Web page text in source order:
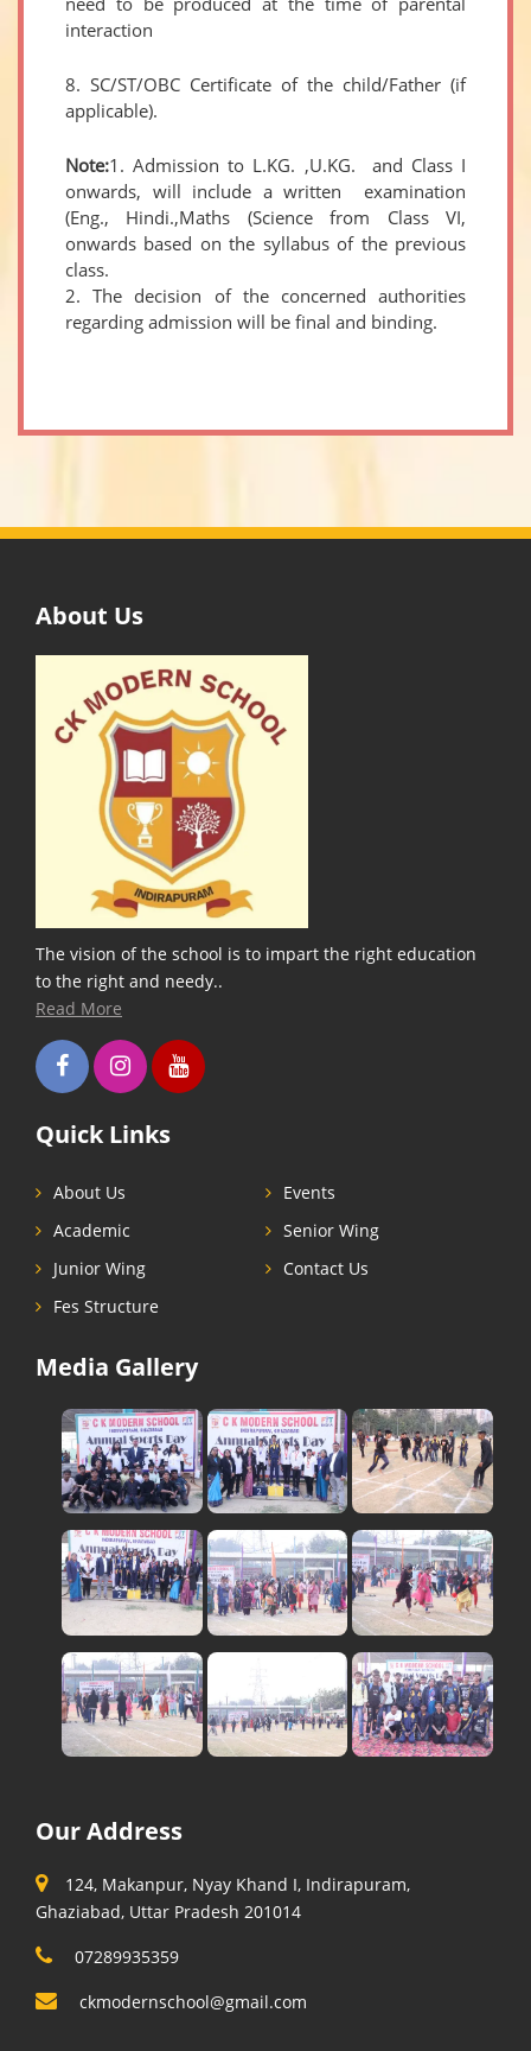
interaction
8. SC/ST/OBC Certificate of the child/Father (if
applicable).
Note:1. Admission to L.KG. ,U.KG. and Class I
onwards, will include a written examination
(Eng., Hindi.,Maths (Science from Class VI,
onwards based on the syllabus of the previous
class.
2. The decision of the concerned authorities
regarding admission will be final and binding.
About Us
The vision of the school is to impart the right education
to the right and needy..
Read More
Quick Links
About Us
Events
Academic
Senior Wing
Junior Wing
Contact Us
Fes Structure
Media Gallery
Our Address
124, Makanpur, Nyay Khand I, Indirapuram,
Ghaziabad, Uttar Pradesh 201014
07289935359
ckmodernschool@gmail.com